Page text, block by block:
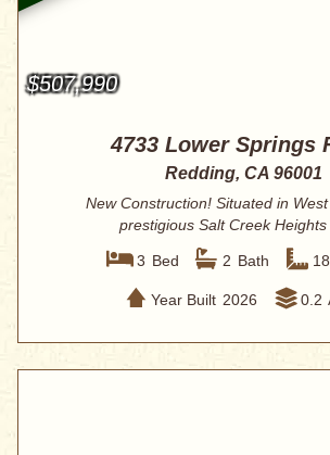
$507,990
4733 Lower Springs
Redding, CA 96001
New Construction! Situated in
prestigious Salt Creek Heights
3 Bed 2 Bath
Year Built 2026 0.2